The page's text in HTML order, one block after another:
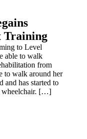
Training
to Level
able to walk
from
to walk around her
and has started to
wheelchair. […]